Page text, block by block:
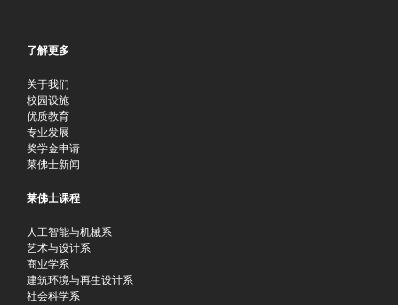
了解更多
关于我们
校园设施
优质教育
专业发展
奖学金申请
莱佛士新闻
莱佛士课程
人工智能与机械系
艺术与设计系
商业学系
建筑环境与再生设计系
社会科学系